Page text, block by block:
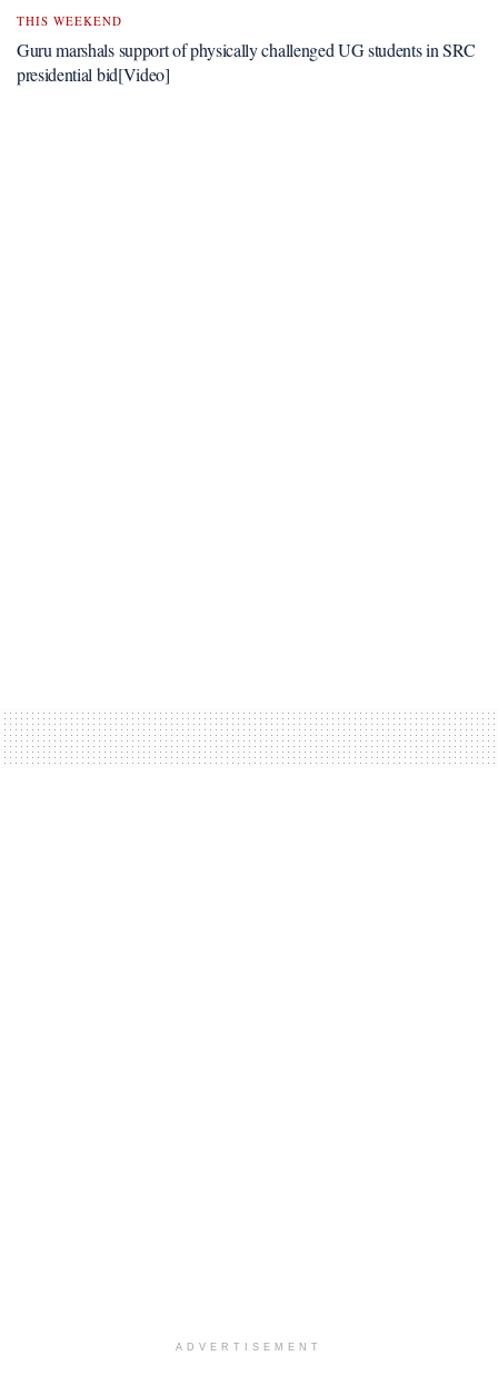
THIS WEEKEND
Guru marshals support of physically challenged UG students in SRC
presidential bid[Video]
ADVERTISEMENT